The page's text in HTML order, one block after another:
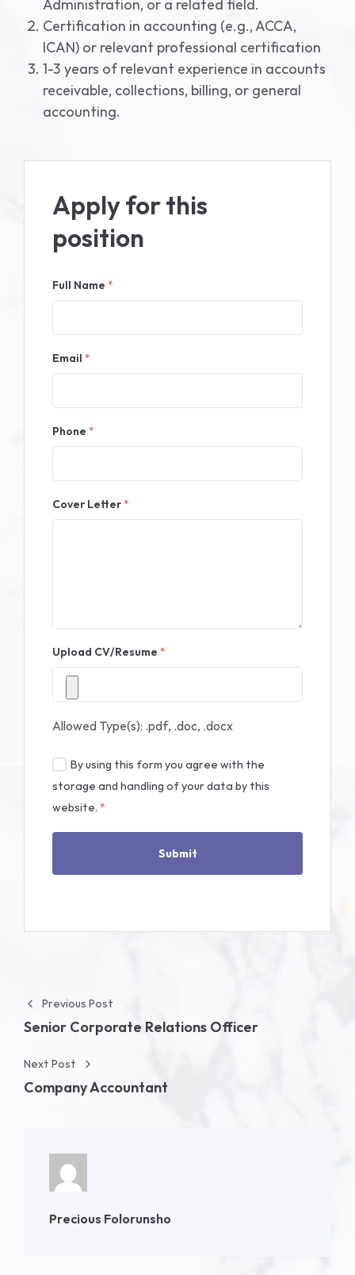
Administration, or a related field.
Certification in accounting (e.g., ACCA,
ICAN) or relevant professional certification
1-3 years of relevant experience in accounts
receivable, collections, billing, or general
accounting.
Apply for this
position
Full Name *
Email *
Phone *
Cover Letter*
Upload CV/Resume *
Allowed Type(s): .pdf, .doc, .docx
By using this form you agree with the
storage and handling of your data by this
website. *
Post navigation
Previous Post
Senior Corporate Relations Officer
Next Post
Company Accountant
Precious Folorunsho